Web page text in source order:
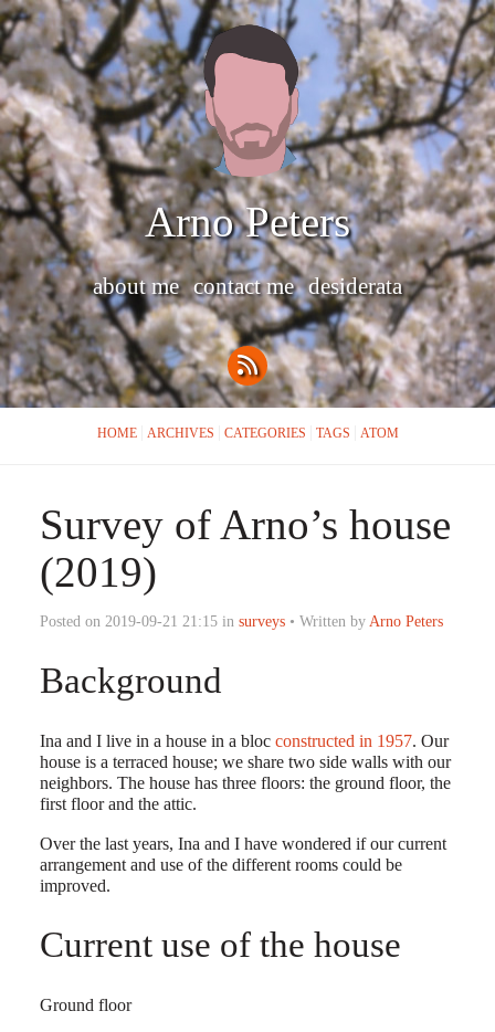
Arno Peters
about me contact me desiderata
HOME ARCHIVES CATEGORIES TAGS ATOM
Survey of Arno’s house
(2019)
Posted on 2019-09-21 21:15 in surveys• Written by Arno Peters
Background
Ina and I live in a house in a bloc constructed in 1957. Our
house is a terraced house; we share two side walls with our
neighbors. The house has three floors: the ground floor, the
first floor and the attic.
Over the last years, Ina and I have wondered if our current
arrangement and use of the different rooms could be
improved.
Current use of the house
Ground floor